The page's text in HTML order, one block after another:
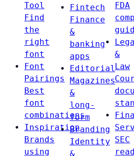
Tool
Find
the
right
font
Font
Pairings
Best
font
combinations
Inspiration
Brands
using
Fintech
Finance
&
banking
apps
Editorial
Magazines
&
long-
form
Branding
Identity
&
FDA
&
Law
SEC